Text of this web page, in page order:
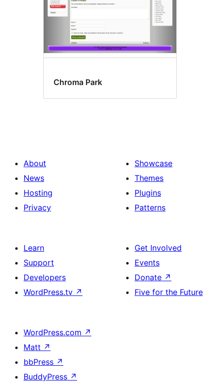
Chroma Park
About
News
Hosting
Privacy
Showcase
Themes
Plugins
Patterns
Learn
Support
Developers
WordPress.tv ↗
Get Involved
Events
Donate ↗
Five for the Future
WordPress.com ↗
Matt ↗
bbPress ↗
BuddyPress ↗